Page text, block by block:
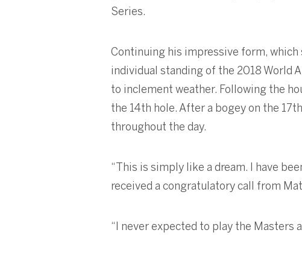
Series.
Continuing his impressive form,
individual standing of the 2018 World
to inclement weather. Following the
the 14th hole. After a bogey on the
throughout the day.
“This is simply like a dream. I have
received a congratulatory call from
“I never expected to play the Masters